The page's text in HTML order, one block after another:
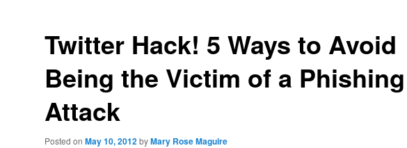
Twitter Hack! 5 Ways to Avoid
Being the Victim of a Phishing
Attack
Posted on May 10, 2012byMary Rose Maguire